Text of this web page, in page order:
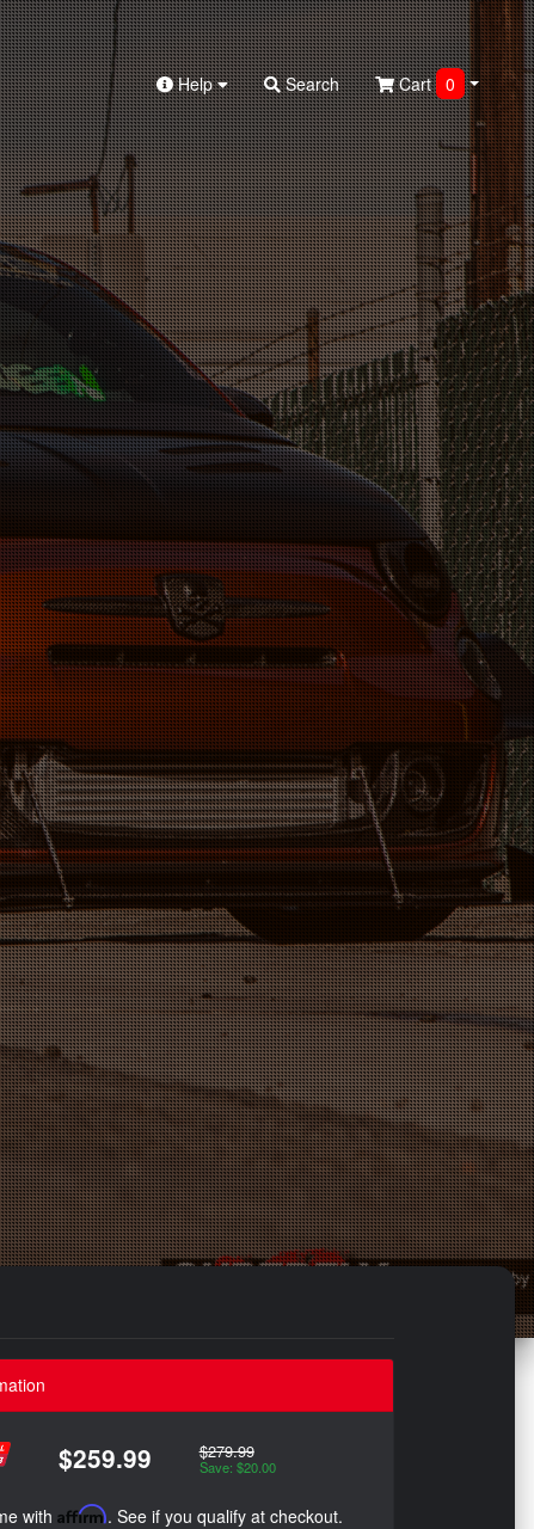
Help Search Cart 0
$259.99 $279.99
Save: $20.00
with Affirm. See if you qualify at checkout.